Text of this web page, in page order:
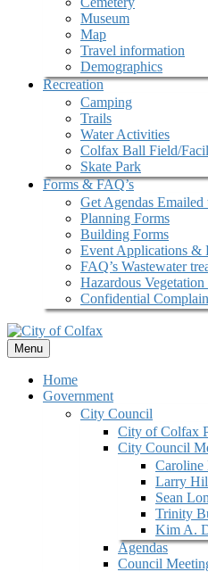
Museum
Map
Travel information
Demographics
Recreation
Camping
Trails
Water Activities
Colfax Ball Field/
Skate Park
Forms & FAQ’s
Get Agendas Emailed
Planning Forms
Building Forms
Event Applications &
FAQ’s Wastewater
Hazardous
Confidential
Menu
Home
Government
City Council
City of Colfax
City Council
Larry
Sean
Trinity
Kim A.
Agendas
Council